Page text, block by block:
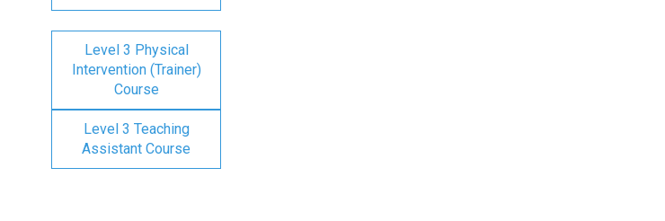
Level 3 Physical
Intervention (Trainer)
Course
Level 3 Teaching
Assistant Course